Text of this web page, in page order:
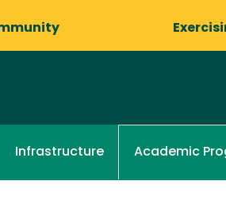
Infrastructure Academic